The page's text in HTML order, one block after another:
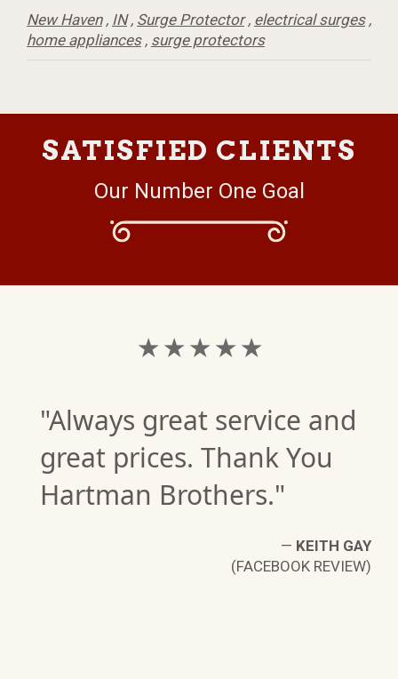
New Haven, IN, Surge Protector, electrical surges,
home appliances, surge protectors
SATISFIED CLIENTS
Our Number One Goal
★ ★ ★ ★ ★
"Always great service and
great prices. Thank You
Hartman Brothers."
— KEITH GAY
(FACEBOOK REVIEW)